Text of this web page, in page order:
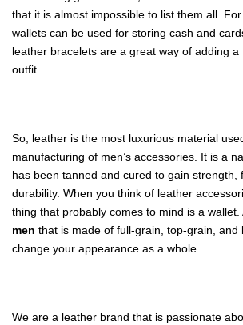
that it is almost impossible to list them all.
wallets can be used for storing cash and
leather bracelets are a great way of adding a
outfit.
So, leather is the most luxurious material
manufacturing of men’s accessories. It is a
has been tanned and cured to gain strength,
durability. When you think of leather
thing that probably comes to mind is a wallet.
men that is made of full-grain, top-grain, and
change your appearance as a whole.
We are a leather brand that is passionate